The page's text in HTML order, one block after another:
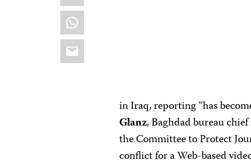
WhatsApp
Email
in Iraq, reporting “has
Glanz, Baghdad bureau
the Committee to Protect
conflict for a Web-based